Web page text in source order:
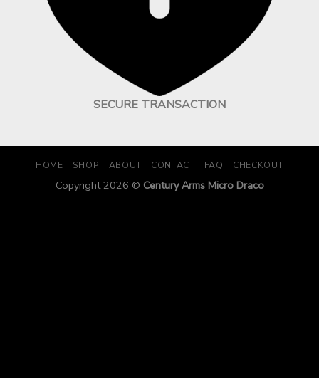
SECURE TRANSACTION
HOME SHOP ABOUT CONTACT FAQ CHECKOUT
Copyright 2026 © Century Arms Micro Draco